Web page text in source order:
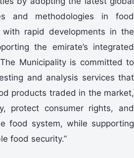
and methodologies in food
with rapid developments in the
the emirate’s integrated
Municipality is committed to
and analysis services that
products traded in the market,
protect consumer rights, and
food system, while supporting
food security.”